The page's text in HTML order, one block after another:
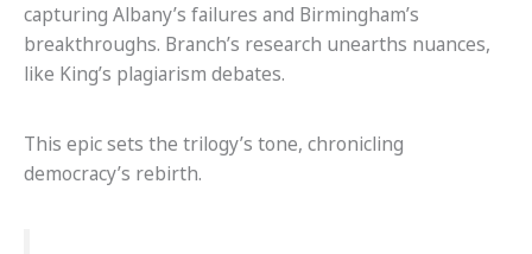
capturing Albany’s failures and Birmingham’s
breakthroughs. Branch’s research unearths nuances,
like King’s plagiarism debates.
This epic sets the trilogy’s tone, chronicling
democracy’s rebirth.